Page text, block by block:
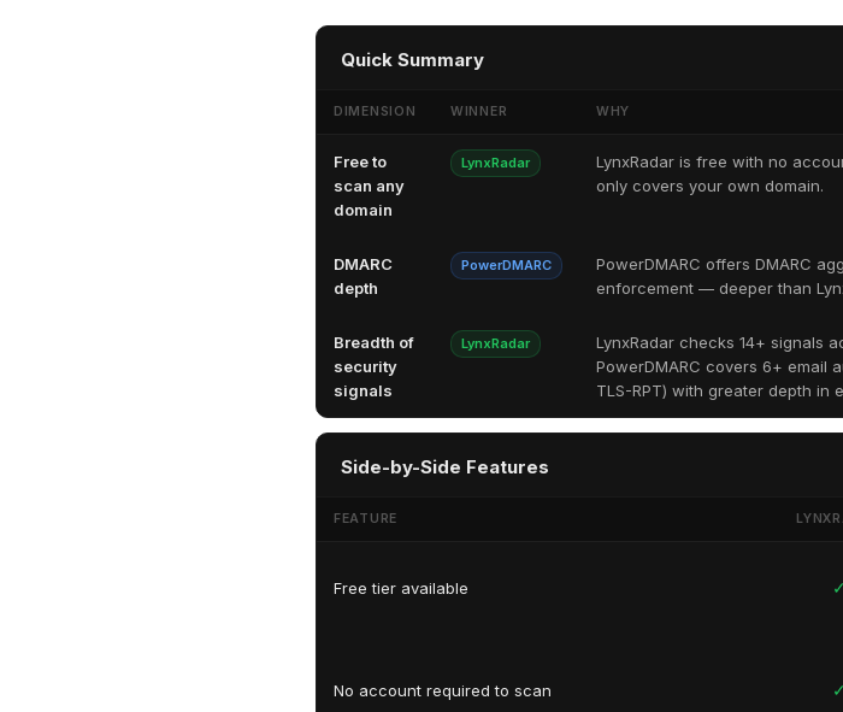
Quick Summary
DIMENSION WINNER WHY
Free to
scan any
domain
LynxRadar
LynxRadar is free with no
only covers your own domain.
DMARC
depth
PowerDMARC
PowerDMARC offers DMARC
enforcement — deeper than
Breadth of
security
signals
LynxRadar
LynxRadar checks 14+ signals
PowerDMARC covers 6+ email
TLS-RPT) with greater depth in
Side-by-Side Features
FEATURE
Free tier available ✓
No account required to scan ✓